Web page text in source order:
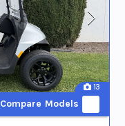
13
Compare Models